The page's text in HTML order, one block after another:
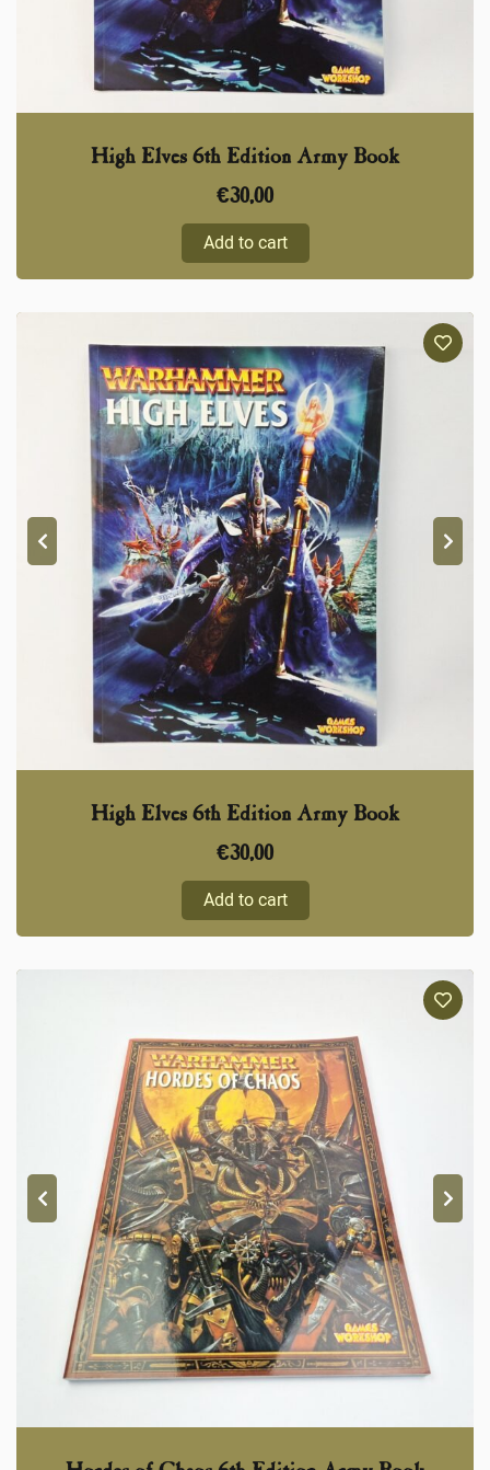
High Elves 6th Edition Army Book
€30,00
Add to cart
High Elves 6th Edition Army Book
€30,00
Add to cart